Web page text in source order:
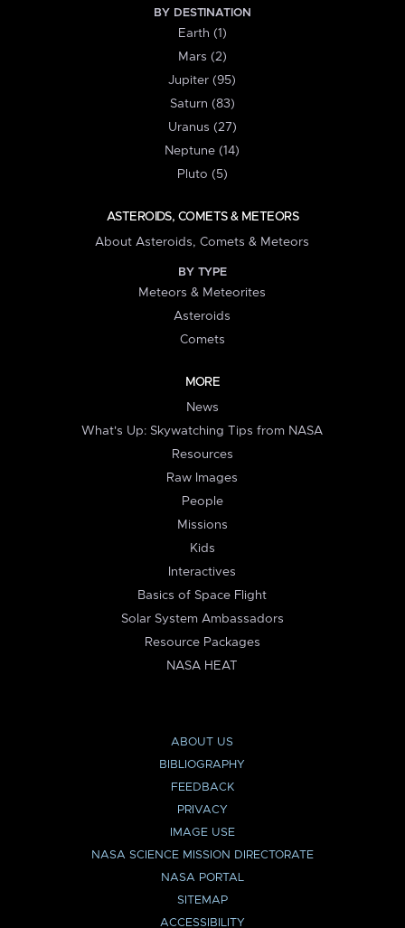
BY DESTINATION
Earth (1)
Mars (2)
Jupiter (95)
Saturn (83)
Uranus (27)
Neptune (14)
Pluto (5)
ASTEROIDS, COMETS & METEORS
About Asteroids, Comets & Meteors
BY TYPE
Meteors & Meteorites
Asteroids
Comets
MORE
News
What's Up: Skywatching Tips from NASA
Resources
Raw Images
People
Missions
Kids
Interactives
Basics of Space Flight
Solar System Ambassadors
Resource Packages
NASA HEAT
ABOUT US
BIBLIOGRAPHY
FEEDBACK
PRIVACY
IMAGE USE
NASA SCIENCE MISSION DIRECTORATE
NASA PORTAL
SITEMAP
ACCESSIBILITY